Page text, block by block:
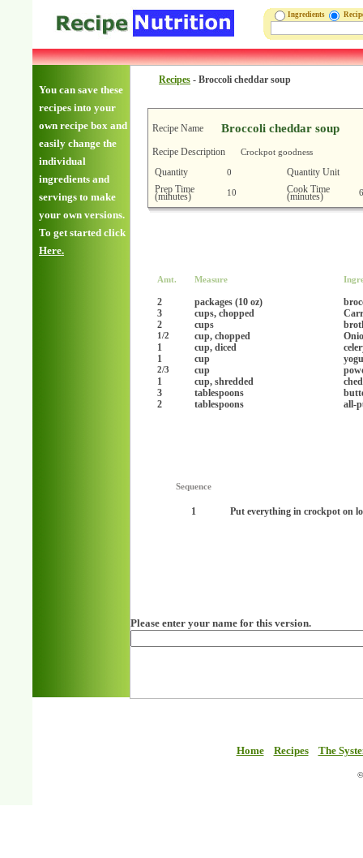
Ingredients
You can save these
recipes into your
own recipe box and
easily change the
individual
ingredients and
servings to make
your own versions.
To get started click
Here.
Recipes - Broccoli cheddar soup
Recipe Name Broccoli cheddar soup
Recipe Description Crockpot goodness
Quantity 0
Quantity Unit
Prep Time
(minutes) 10 Cook Time
(minutes)
Amt. Measure
2 packages (10 oz)
3
cups, chopped
2
cups
1/2 cup, chopped
1
cup, diced
1
cup
2/3 cup
1
cup, shredded
3
tablespoons
2
tablespoons all-
Sequence
1 Put everything in crockpot on
Please enter your name for this version.
Home Recipes The
©